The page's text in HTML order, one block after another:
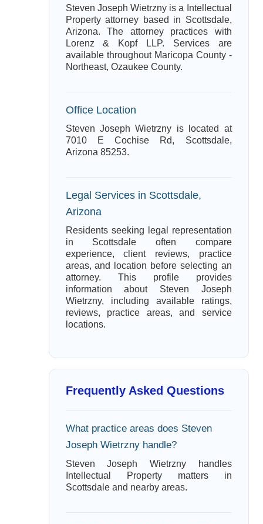
Steven Joseph Wietrzny is a Intellectual
Property attorney based in Scottsdale,
Arizona. The attorney practices with
Lorenz & Kopf LLP. Services are
available throughout Maricopa County -
Northeast, Ozaukee County.
Office Location
Steven Joseph Wietrzny is located at
7010 E Cochise Rd, Scottsdale,
Arizona 85253.
Legal Services in Scottsdale,
Arizona
Residents seeking legal representation
in Scottsdale often compare
experience, client reviews, practice
areas, and location before selecting an
attorney. This profile provides
information about Steven Joseph
Wietrzny, including available ratings,
reviews, practice areas, and service
locations.
Frequently Asked Questions
What practice areas does Steven
Joseph Wietrzny handle?
Steven Joseph Wietrzny handles
Intellectual Property matters in
Scottsdale and nearby areas.